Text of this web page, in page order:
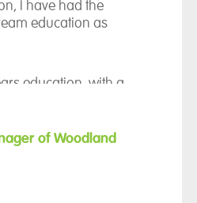
from the
gain my post at The
me to work
I have had the
education as
education, with a
Childhood
for the lower
As I step into the
of Woodland